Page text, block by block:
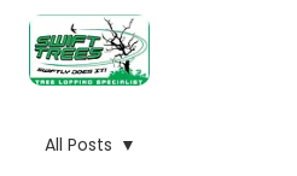
All Posts